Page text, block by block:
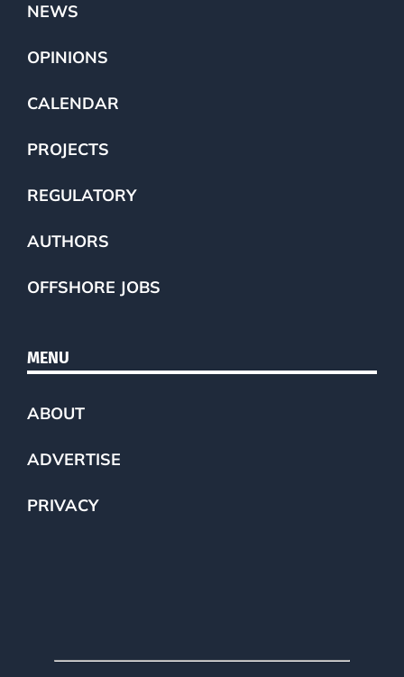
NEWS
OPINIONS
CALENDAR
PROJECTS
REGULATORY
AUTHORS
OFFSHORE JOBS
MENU
ABOUT
ADVERTISE
PRIVACY